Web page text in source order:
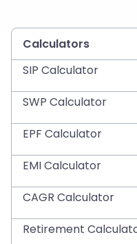
Calculators
SIP Calculator
SWP Calculator
EPF Calculator
EMI Calculator
CAGR Calculator
Retirement